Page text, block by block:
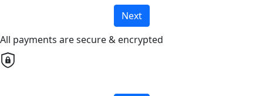
Next
All payments are secure & encrypted